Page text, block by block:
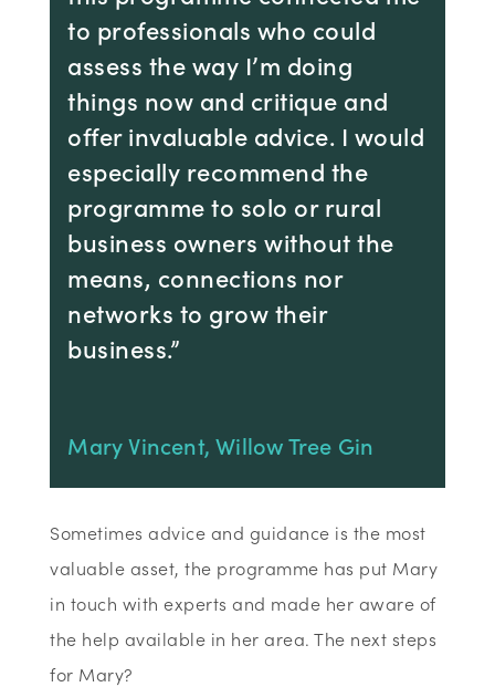
to professionals who could
assess the way I’m doing
things now and critique and
offer invaluable advice. I would
especially recommend the
programme to solo or rural
business owners without the
means, connections nor
networks to grow their
business.”
Mary Vincent, Willow Tree Gin
Sometimes advice and guidance is the most
valuable asset, the programme has put Mary
in touch with experts and made her aware of
the help available in her area. The next steps
for Mary?